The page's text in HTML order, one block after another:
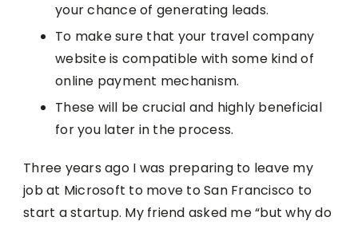
your chance of generating leads.
To make sure that your travel company
website is compatible with some kind of
online payment mechanism.
These will be crucial and highly beneficial
for you later in the process.
Three years ago I was preparing to leave my
job at Microsoft to move to San Francisco to
start a startup. My friend asked me “but why do